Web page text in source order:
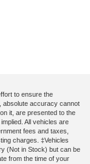
to ensure the
absolute accuracy cannot
it, are presented to the
All vehicles are
fees and taxes,
charges. ‡Vehicles
(Not in Stock) but can be
from the time of your